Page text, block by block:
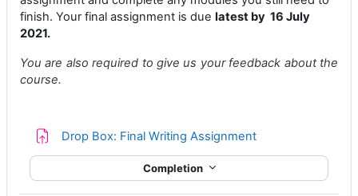
finish. Your final assignment is due latest by 16 July
2021.
You are also required to give us your feedback about the
course.
Drop Box: Final Writing Assignment
Completion